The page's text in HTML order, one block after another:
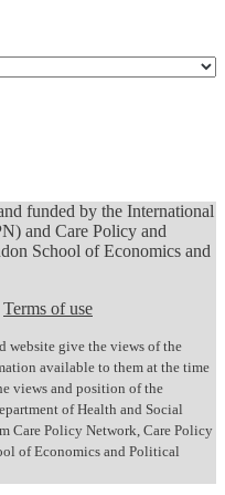
funded by the International
and Care Policy and
School of Economics and
Terms of use
website give the views of the
available to them at the time
views and position of the
of Health and Social
Care Policy Network, Care Policy
of Economics and Political